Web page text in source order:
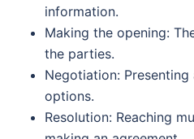
information.
Making the opening:
the parties.
Negotiation:
options.
Resolution: Reaching